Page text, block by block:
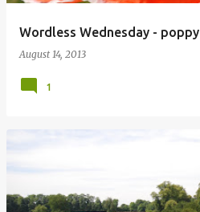
Wordless Wednesday - poppy
August 14, 2013
1